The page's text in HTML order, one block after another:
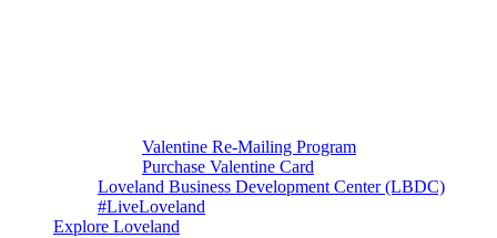
Valentine Re-Mailing Program
Purchase Valentine Card
Loveland Business Development Center (LBDC)
#LiveLoveland
Explore Loveland